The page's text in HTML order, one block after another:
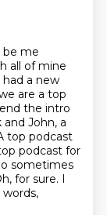
be me
all of mine
a new
are a top
the intro
John, a
top podcast
podcast for
sometimes
for sure. I